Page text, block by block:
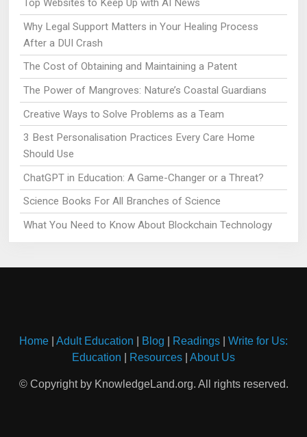
Top Websites to Keep Up with AI News
Why Legal Support Matters in Your Healing Process
After a DUI Crash
The Cost of Obtaining and Maintaining a Patent
The Power of Mangroves: Nature’s Coastal Guardians
Creative Ways to Solve Problems as a Team
3 Best Personalisation Practices Every Care Home
Should Use
ChatGPT in Education: A Game-Changer or a Threat?
Science Books For All Branches of Science
What You Need to Know About Blockchain Technology
Home Adult Education Blog Readings
Write for Us:
Education
Resources About Us
© Copyright by KnowledgeLand.org. All rights reserved.